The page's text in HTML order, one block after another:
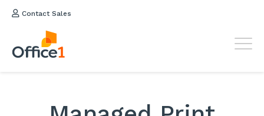
Contact Sales